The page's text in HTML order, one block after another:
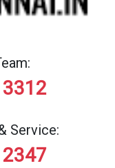
Service: